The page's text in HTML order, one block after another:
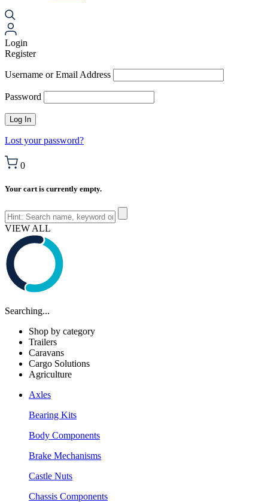
Login
Register
Username or Email Address
Password
Lost your password?
0
Your cart is currently empty.
VIEW ALL
Searching...
Shop by category
Trailers
Caravans
Cargo Solutions
Agriculture
Axles
Bearing Kits
Body Components
Brake Mechanisms
Castle Nuts
Chassis Components